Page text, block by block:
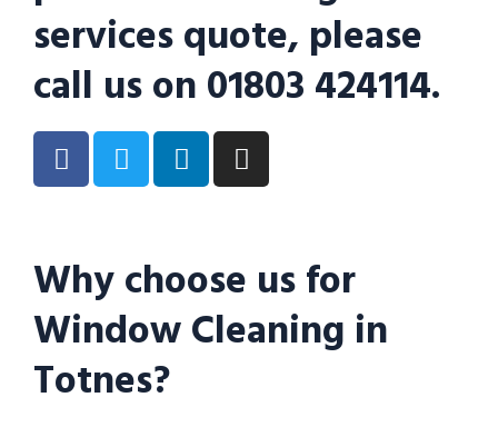
services quote, please
call us on 01803 424114.
Why choose us for
Window Cleaning in
Totnes?